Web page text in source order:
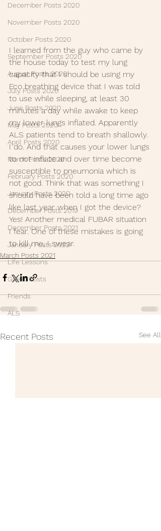
December Posts 2020
November Posts 2020
October Posts 2020
September Posts 2020
August Posts 2020
July Posts 2020
June Posts 2020
May Posts 2020
April Posts 2020
March Posts 2020
February Posts 2020
January Posts 2020
December Posts 2019
December Posts 2021
January Posts 2022
Life Lessons
Guest Posts
Friends
ALS
I learned from the guy who came by
the house today to test my lung
capacity that I should be using my
Eco breathing device that I was told
to use while sleeping, at least 30
minutes a day while awake to keep
my lower lungs inflated. Apparently
ALS patients tend to breath shallowly.
I do. And that causes your lower lungs
to not inflate and over time become
susceptible to pneumonia which is
not good. Think that was something I
should have been told a long time ago
like last year when I got the device?
Yes! Another medical FUBAR situation
I fear. One of these mistakes is going
to kill me, I swear.
March Posts 2021
Recent Posts See All